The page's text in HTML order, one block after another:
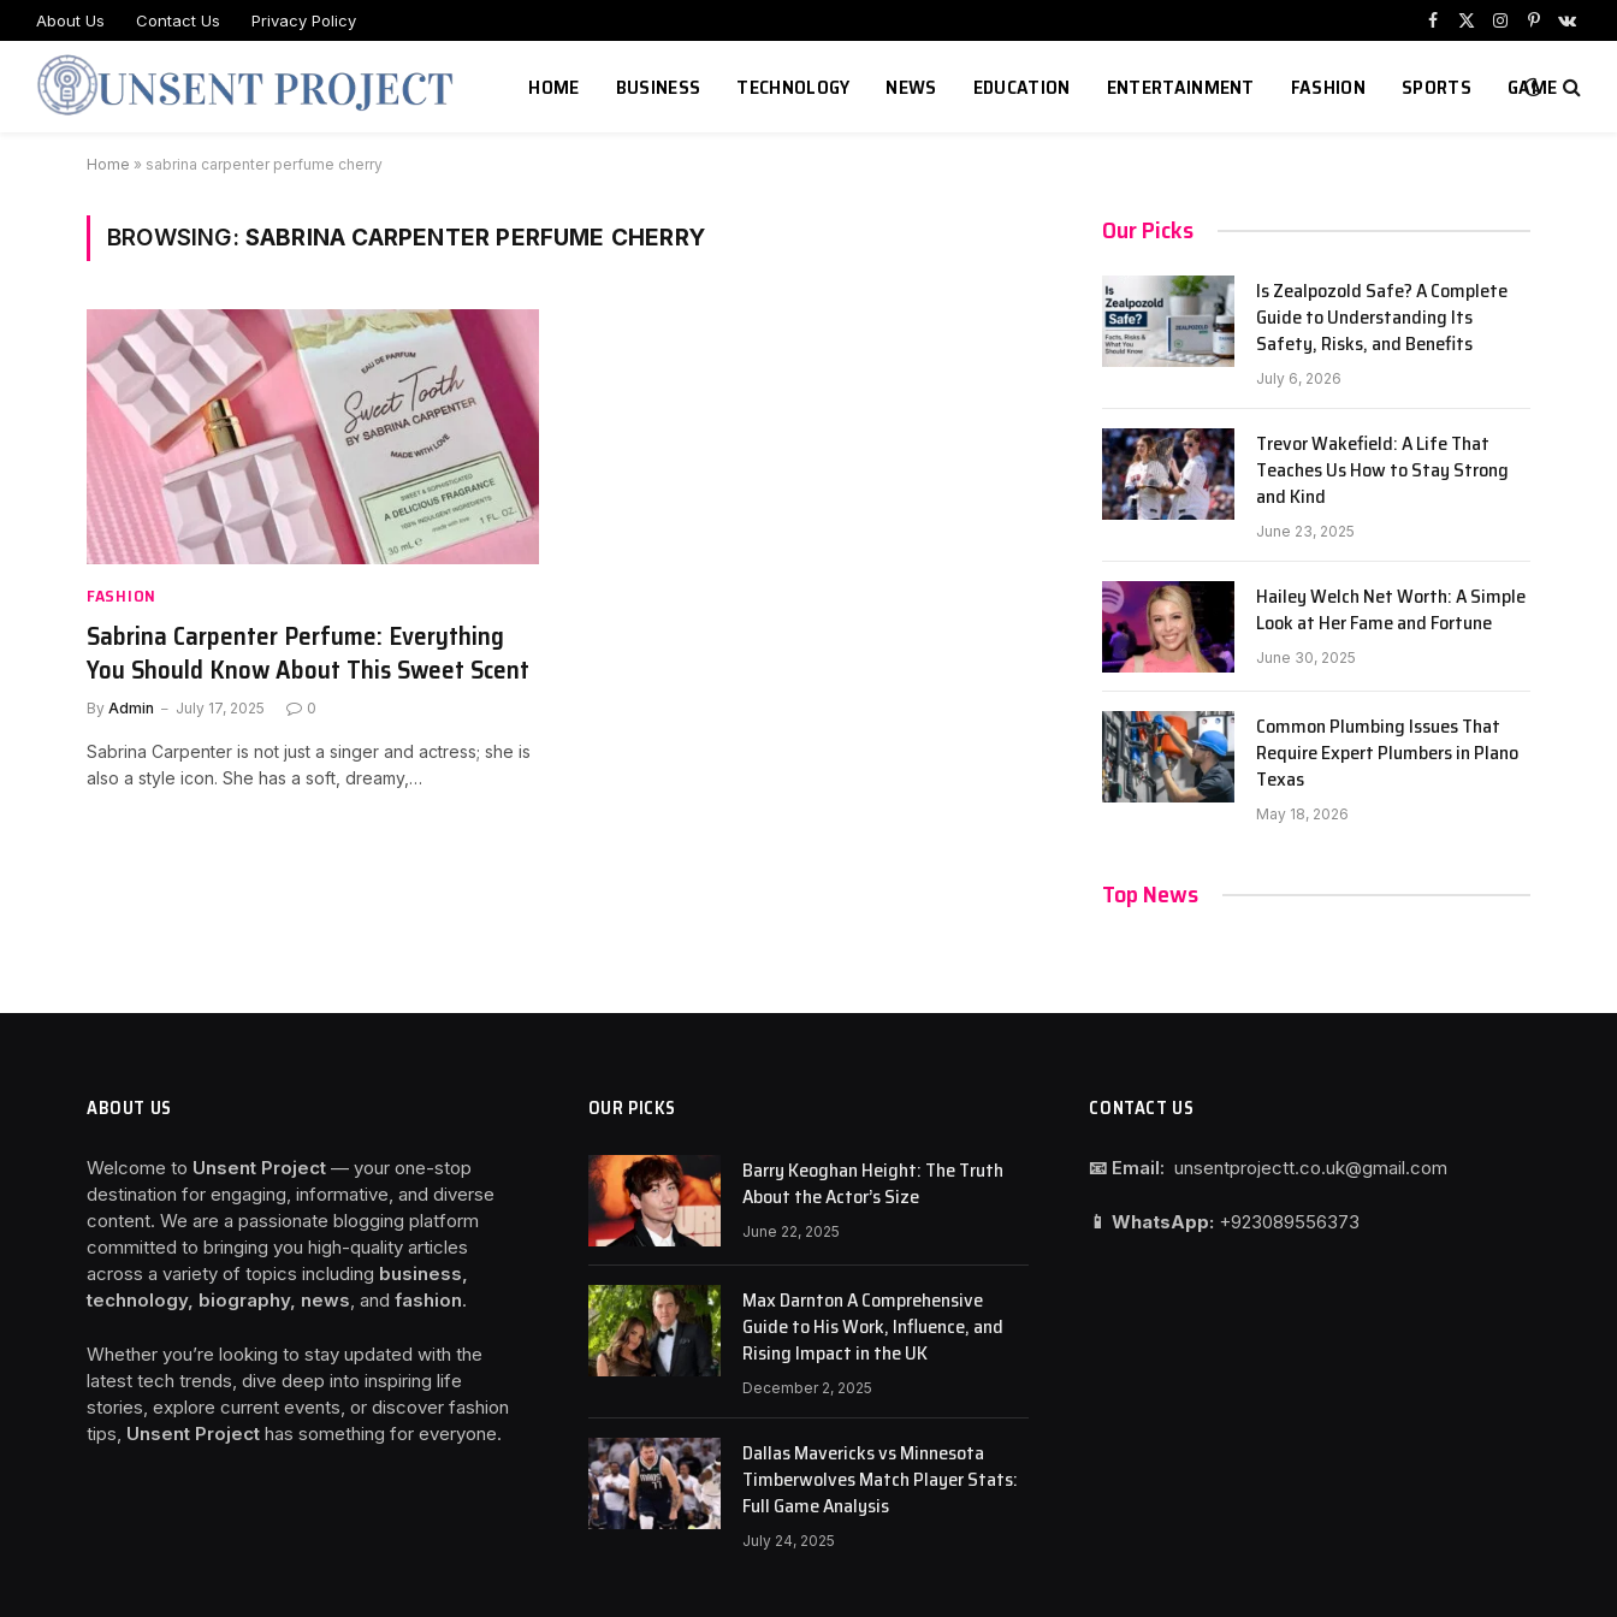
About Us Contact Us Privacy Policy
Facebook
X
Instagram
Pinterest
HOME BUSINESS TECHNOLOGY NEWS EDUCATION ENTERTAINMENT FASHION SPORTS GAME
Home » sabrina carpenter perfume cherry
BROWSING: SABRINA CARPENTER PERFUME CHERRY
FASHION
Sabrina Carpenter Perfume: Everything
You Should Know About This Sweet Scent
By Admin July 17, 2025 0
Sabrina Carpenter is not just a singer and actress; she is
also a style icon. She has a soft, dreamy,…
Our Picks
Is Zealpozold Safe? A Complete
Guide to Understanding Its
Safety, Risks, and Benefits
July 6, 2026
Trevor Wakefield: A Life That
Teaches Us How to Stay Strong
and Kind
June 23, 2025
Hailey Welch Net Worth: A Simple
Look at Her Fame and Fortune
June 30, 2025
Common Plumbing Issues That
Require Expert Plumbers in Plano
Texas
May 18, 2026
Top News
ABOUT US
Welcome to Unsent Project — your one-stop
destination for engaging, informative, and diverse
content. We are a passionate blogging platform
committed to bringing you high-quality articles
across a variety of topics including business,
technology, biography, news, and fashion.
Whether you’re looking to stay updated with the
latest tech trends, dive deep into inspiring life
stories, explore current events, or discover fashion
tips, Unsent Project has something for everyone.
OUR PICKS
Barry Keoghan Height: The Truth
About the Actor’s Size
June 22, 2025
Max Darnton A Comprehensive
Guide to His Work, Influence, and
Rising Impact in the UK
December 2, 2025
Dallas Mavericks vs Minnesota
Timberwolves Match Player Stats:
Full Game Analysis
July 24, 2025
CONTACT US
📧 Email: unsentprojectt.co.uk@gmail.com
📱 WhatsApp: +923089556373